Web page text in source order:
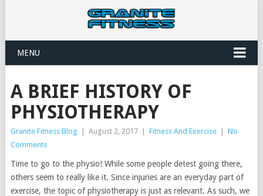
MENU
A BRIEF HISTORY OF
PHYSIOTHERAPY
Granite Fitness Blog August 2, 2017 Fitness And Exercise
No
Comments
Time to go to the physio! While some people detest going there,
others seem to really like it. Since injuries are an everyday part of
exercise, the topic of physiotherapy is just as relevant. As such, we